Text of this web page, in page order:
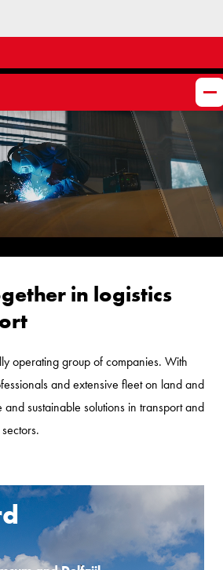
in logistics
operating group of companies. With
and extensive fleet on land and
sustainable solutions in transport and